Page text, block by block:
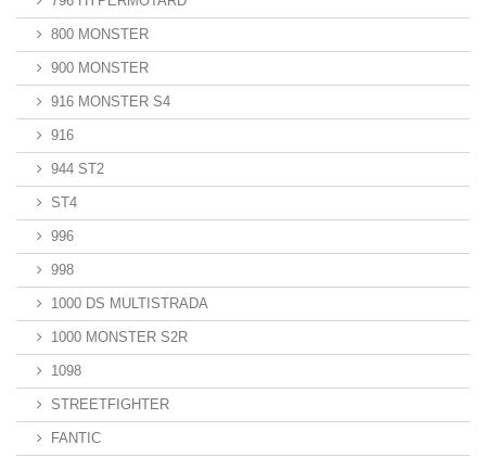
800 MONSTER
900 MONSTER
916 MONSTER S4
916
944 ST2
ST4
996
998
1000 DS MULTISTRADA
1000 MONSTER S2R
1098
STREETFIGHTER
FANTIC